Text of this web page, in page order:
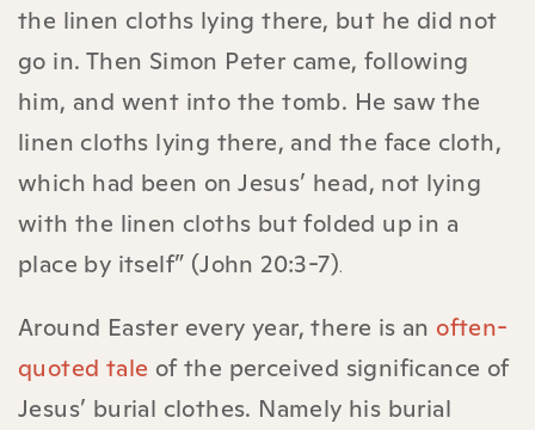
the linen cloths lying there, but he did not
go in. Then Simon Peter came, following
him, and went into the tomb. He saw the
linen cloths lying there, and the face cloth,
which had been on Jesus’ head, not lying
with the linen cloths but folded up in a
place by itself” (John‬ 20‬:3-7‬)‬‬‬‬‬‬.
Around Easter every year, there is an often-
quoted tale of the perceived significance of
Jesus’ burial clothes. Namely his burial